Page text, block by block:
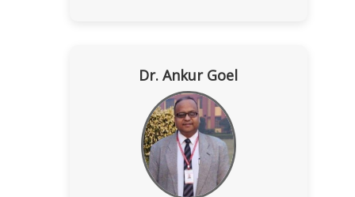
Dr. Ankur Goel